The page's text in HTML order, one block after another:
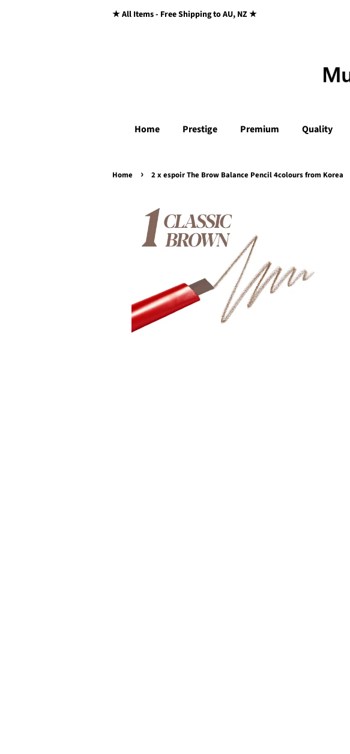
★ All Items - Free Shipping to AU, NZ ★
Home Prestige Premium Quality
Home › 2 x espoir The Brow Balance Pencil 4colours from Korea